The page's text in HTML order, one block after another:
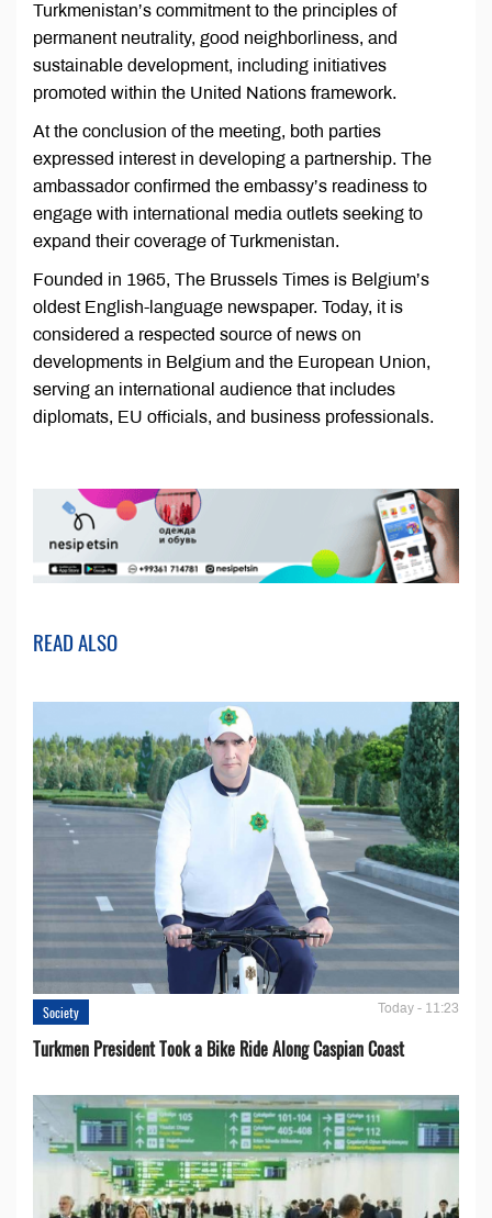
Turkmenistan’s commitment to the principles of
permanent neutrality, good neighborliness, and
sustainable development, including initiatives
promoted within the United Nations framework.
At the conclusion of the meeting, both parties
expressed interest in developing a partnership. The
ambassador confirmed the embassy’s readiness to
engage with international media outlets seeking to
expand their coverage of Turkmenistan.
Founded in 1965, The Brussels Times is Belgium’s
oldest English-language newspaper. Today, it is
considered a respected source of news on
developments in Belgium and the European Union,
serving an international audience that includes
diplomats, EU officials, and business professionals.
READ ALSO
Society Today - 11:23
Turkmen President Took a Bike Ride Along Caspian Coast